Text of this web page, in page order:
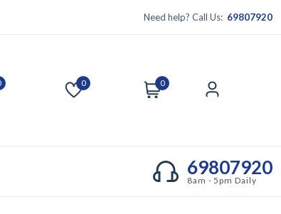
Need help? Call Us: 69807920
0 0
69807920
8am - 5pm Daily